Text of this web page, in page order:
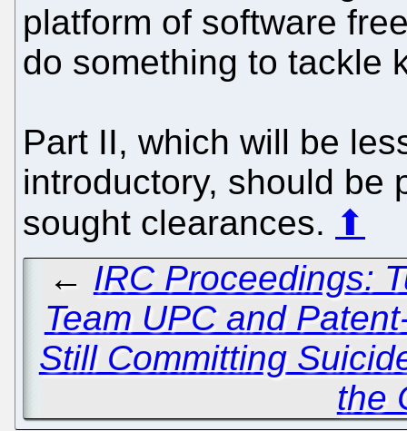
platform of software
do something to tackle
Part II, which will be
introductory, should be
sought clearances. ⬆
← IRC Proceedings:
Team UPC and
Still Committing
the